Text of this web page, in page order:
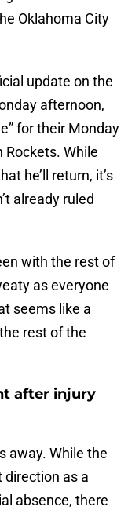
Oklahoma City
update on the
afternoon,
for their Monday
While
he’ll return, it’s
already ruled
with the rest of
as everyone
seems like a
rest of the
after injury
away. While the
direction as a
absence, there